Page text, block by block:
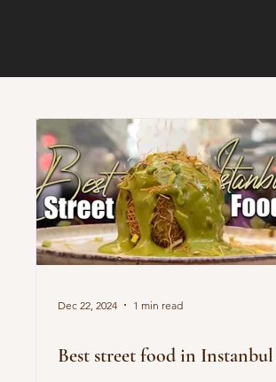
Dec 22, 2024 1 min read
Best street food in Instanbul